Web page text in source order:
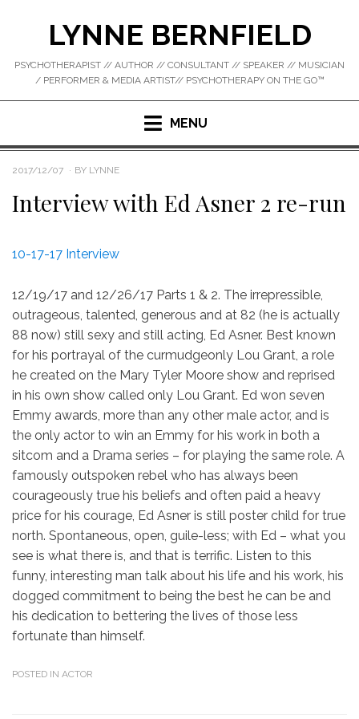
LYNNE BERNFIELD
PSYCHOTHERAPIST // AUTHOR // CONSULTANT // SPEAKER // MUSICIAN
/ PERFORMER & MEDIA ARTIST// PSYCHOTHERAPY ON THE GO™
MENU
POSTED
2017/12/07 BY LYNNE
Interview with Ed Asner 2 re-run
10-17-17 Interview
12/19/17 and 12/26/17 Parts 1 & 2. The irrepressible,
outrageous, talented, generous and at 82 (he is actually
88 now) still sexy and still acting, Ed Asner. Best known
for his portrayal of the curmudgeonly Lou Grant, a role
he created on the Mary Tyler Moore show and reprised
in his own show called only Lou Grant. Ed won seven
Emmy awards, more than any other male actor, and is
the only actor to win an Emmy for his work in both a
sitcom and a Drama series – for playing the same role. A
famously outspoken rebel who has always been
courageously true his beliefs and often paid a heavy
price for his courage, Ed Asner is still poster child for true
north. Spontaneous, open, guile-less; with Ed – what you
see is what there is, and that is terrific. Listen to this
funny, interesting man talk about his life and his work, his
dogged commitment to being the best he can be and
his dedication to bettering the lives of those less
fortunate than himself.
POSTED IN ACTOR